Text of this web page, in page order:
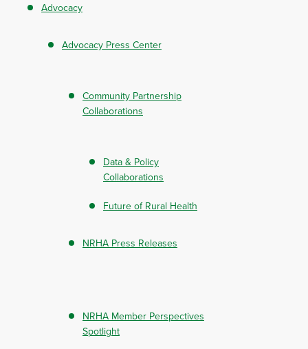
Advocacy
Advocacy Press Center
Community Partnership
Collaborations
Data & Policy
Collaborations
Future of Rural Health
NRHA Press Releases
NRHA Member Perspectives
Spotlight